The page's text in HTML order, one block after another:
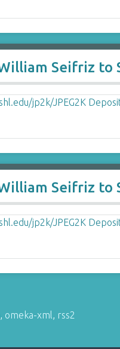
Seifriz to
Seifriz to
, omeka-xml, rss2